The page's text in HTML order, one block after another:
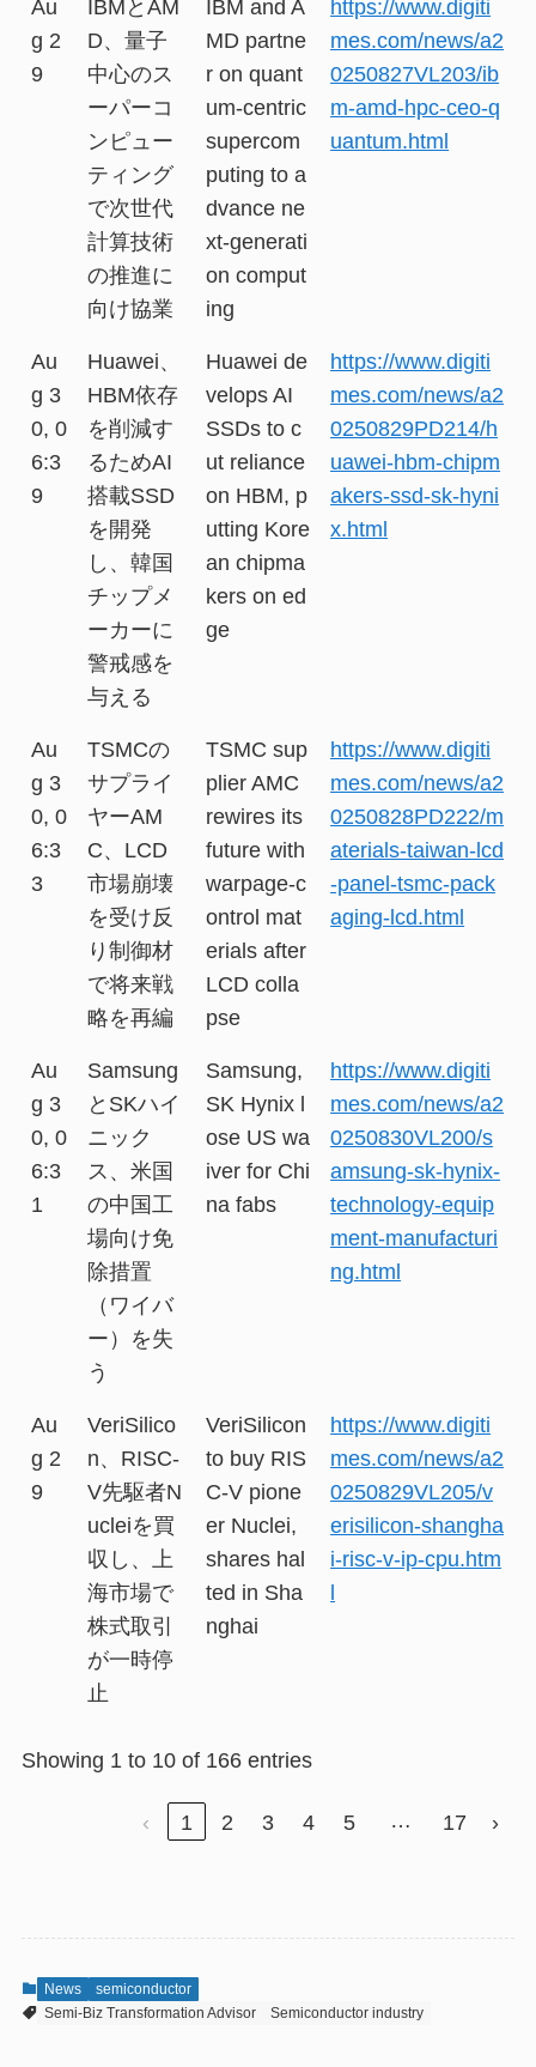
Au
g 2
9
IBMとAM
D、量子
中心のス
ーパーコ
ンピュー
ティング
で次世代
計算技術
の推進に
向け協業
IBM and A
MD partne
r on quant
um-centric
supercom
puting to a
dvance ne
xt-generati
on comput
ing
https://www.digiti
mes.com/news/a2
0250827VL203/ib
m-amd-hpc-ceo-q
uantum.html
Au
g 3
0, 0
6:3
9
Huawei、
HBM依存
を削減す
るためAI
搭載SSD
を開発
し、韓国
チップメ
ーカーに
警戒感を
与える
Huawei de
velops AI
SSDs to c
ut reliance
on HBM, p
utting Kore
an chipma
kers on ed
ge
https://www.digiti
mes.com/news/a2
0250829PD214/h
uawei-hbm-chipm
akers-ssd-sk-hyni
x.html
Au
g 3
0, 0
6:3
3
TSMCの
サプライ
ヤーAM
C、LCD
市場崩壊
を受け反
り制御材
で将来戦
略を再編
TSMC sup
plier AMC
rewires its
future with
warpage-c
ontrol mat
erials after
LCD colla
pse
https://www.digiti
mes.com/news/a2
0250828PD222/m
aterials-taiwan-lcd
-panel-tsmc-pack
aging-lcd.html
Au
g 3
0, 0
6:3
1
Samsung
とSKハイ
ニック
ス、米国
の中国工
場向け免
除措置
（ワイバ
ー）を失
う
Samsung,
SK Hynix l
ose US wa
iver for Chi
na fabs
https://www.digiti
mes.com/news/a2
0250830VL200/s
amsung-sk-hynix-
technology-equip
ment-manufacturi
ng.html
Au
g 2
9
VeriSilico
n、RISC-
V先駆者N
ucleiを買
収し、上
海市場で
株式取引
が一時停
止
VeriSilicon
to buy RIS
C-V pione
er Nuclei,
shares hal
ted in Sha
nghai
https://www.digiti
mes.com/news/a2
0250829VL205/v
erisilicon-shangha
i-risc-v-ip-cpu.htm
l
Showing 1 to 10 of 166 entries
‹ 1 2 3 4 5 … 17 ›
News
semiconductor
Semi-Biz Transformation Advisor
Semiconductor industry